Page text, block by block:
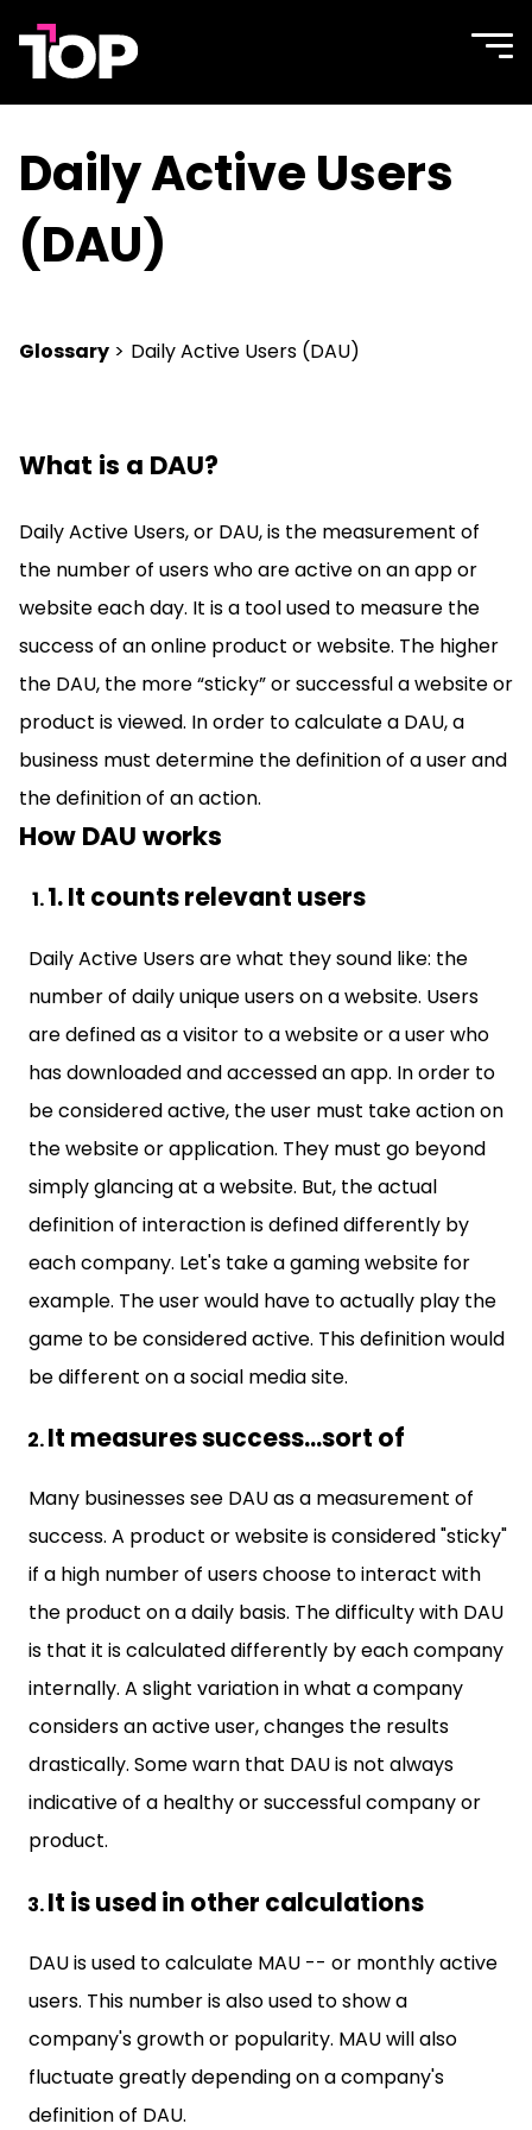
TOP
Agency
Site
Daily Active Users
(DAU)
Glossary > Daily Active Users (DAU)
What is a DAU?
Daily Active Users, or DAU, is the measurement of
the number of users who are active on an app or
website each day. It is a tool used to measure the
success of an online product or website. The higher
the DAU, the more “sticky” or successful a website or
product is viewed. In order to calculate a DAU, a
business must determine the definition of a user and
the definition of an action.
How DAU works
1. It counts relevant users
Daily Active Users are what they sound like: the
number of daily unique users on a website. Users
are defined as a visitor to a website or a user who
has downloaded and accessed an app. In order to
be considered active, the user must take action on
the website or application. They must go beyond
simply glancing at a website. But, the actual
definition of interaction is defined differently by
each company. Let's take a gaming website for
example. The user would have to actually play the
game to be considered active. This definition would
be different on a social media site.
It measures success...sort of
Many businesses see DAU as a measurement of
success. A product or website is considered "sticky"
if a high number of users choose to interact with
the product on a daily basis. The difficulty with DAU
is that it is calculated differently by each company
internally. A slight variation in what a company
considers an active user, changes the results
drastically. Some warn that DAU is not always
indicative of a healthy or successful company or
product.
It is used in other calculations
DAU is used to calculate MAU -- or monthly active
users. This number is also used to show a
company's growth or popularity. MAU will also
fluctuate greatly depending on a company's
definition of DAU.